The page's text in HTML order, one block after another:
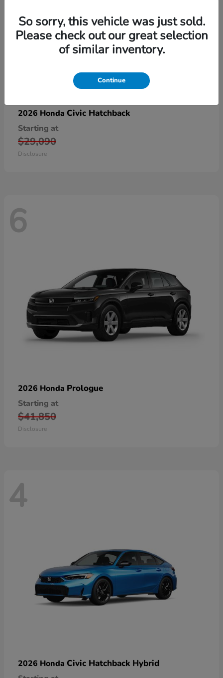
2026 Honda Civic Hatchback
Starting at
$29,090
Disclosure
6
2026 Honda Prologue
Starting at
$41,850
Disclosure
4
2026 Honda Civic Hatchback Hybrid
So sorry, this vehicle was just sold.
Please check out our great selection
of similar inventory.
Continue